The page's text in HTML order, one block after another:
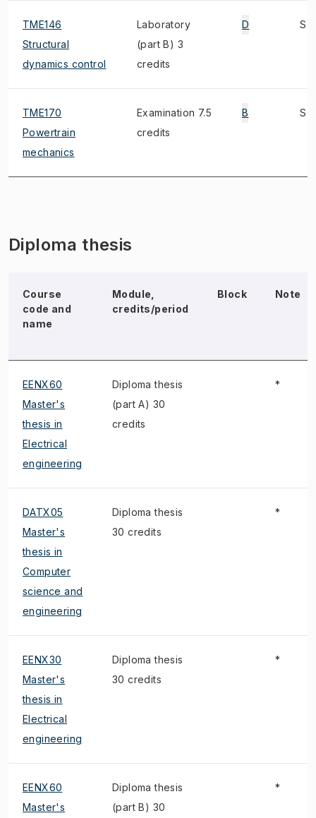
TME146
Structural
dynamics control
Laboratory
(part B) 3
credits
D S
TME170
Powertrain
mechanics
Examination 7.5
credits
B S
Diploma thesis
Course
code and
name
Module,
credits/period
Block Note
EENX60
Master's
thesis in
Electrical
engineering
Diploma thesis
(part A) 30
credits
*
DATX05
Master's
thesis in
Computer
science and
engineering
Diploma thesis
30 credits
*
EENX30
Master's
thesis in
Electrical
engineering
Diploma thesis
30 credits
*
EENX60
Master's
Diploma thesis
(part B) 30
*